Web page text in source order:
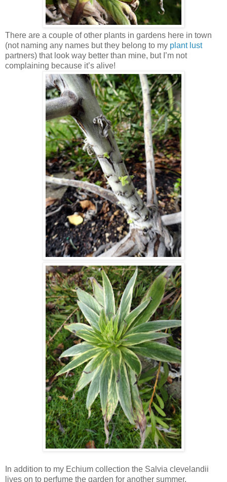
There are a couple of other plants in gardens here in town
(not naming any names but they belong to my plant lust
partners) that look way better than mine, but I’m not
complaining because it’s alive!
In addition to my Echium collection the Salvia clevelandii
lives on to perfume the garden for another summer.